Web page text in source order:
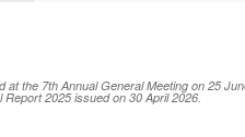
the 7th Annual General Meeting on 25
2025 issued on 30 April 2026.